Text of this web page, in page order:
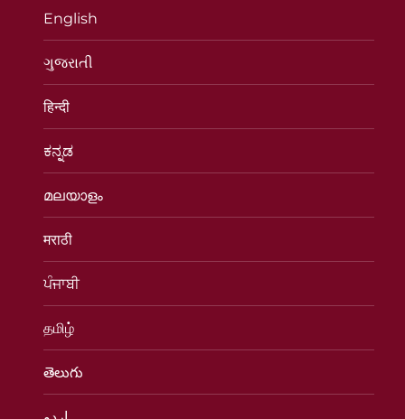
English
ગુજરાતી
हिन्दी
ಕನ್ನಡ
മലയാളം
मराठी
ਪੰਜਾਬੀ
தமிழ்
తెలుగు